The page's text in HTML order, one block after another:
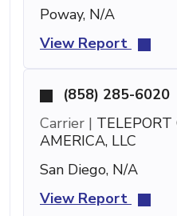
Poway, N/A
View Report
(858) 285-6020
Carrier |
AMERICA, LLC
San Diego, N/A
View Report